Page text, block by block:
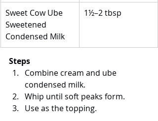
Sweet Cow Ube
Sweetened
Condensed Milk
1½–2 tbsp
Steps
Combine cream and ube
condensed milk.
Whip until soft peaks form.
Use as the topping.